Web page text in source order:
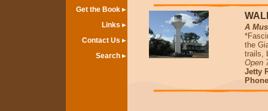
Get the Book
Links
Contact Us
Search
A
the
trails,
Open
Jetty